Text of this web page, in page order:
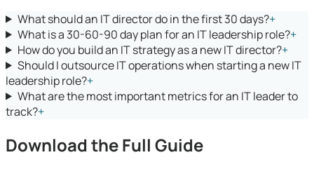
What should an IT director do in the first 30 days?+
What is a 30-60-90 day plan for an IT leadership role?+
How do you build an IT strategy as a new IT director?+
Should I outsource IT operations when starting a new IT
leadership role?+
What are the most important metrics for an IT leader to
track?+
Download the Full Guide